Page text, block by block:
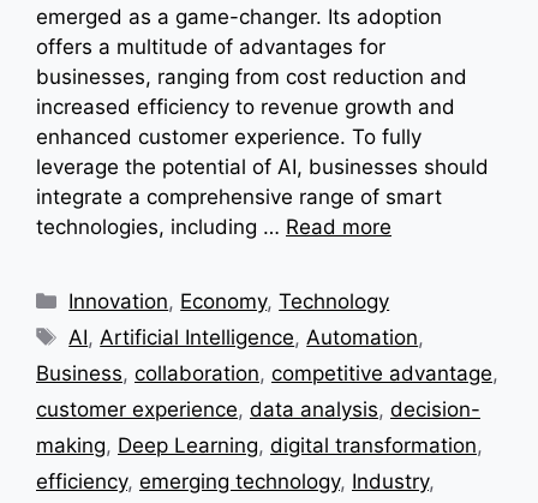
emerged as a game-changer. Its adoption
offers a multitude of advantages for
businesses, ranging from cost reduction and
increased efficiency to revenue growth and
enhanced customer experience. To fully
leverage the potential of AI, businesses should
integrate a comprehensive range of smart
technologies, including … Read more
Categories
Innovation, Economy,Technology
Tags
AI, Artificial Intelligence, Automation,
Business, collaboration, competitive advantage,
customer experience, data analysis, decision-
making, Deep Learning, digital transformation,
efficiency, emerging technology, Industry,